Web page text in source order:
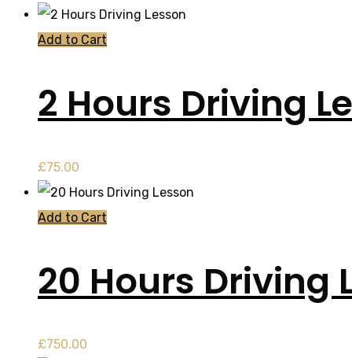
Add to Cart
2 Hours Driving
£75.00
Add to Cart
20 Hours Driving
£750.00